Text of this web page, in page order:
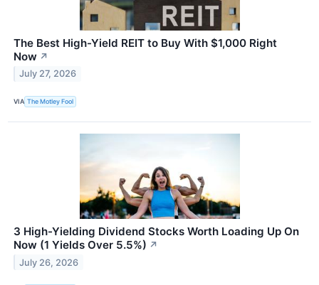
The Best High-Yield REIT to Buy With $1,000 Right
Now ↗
July 27, 2026
VIA The Motley Fool
3 High-Yielding Dividend Stocks Worth Loading Up On
Now (1 Yields Over 5.5%) ↗
July 26, 2026